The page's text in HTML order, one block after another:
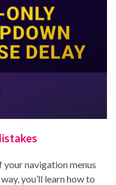
navigation menus
you’ll learn how to